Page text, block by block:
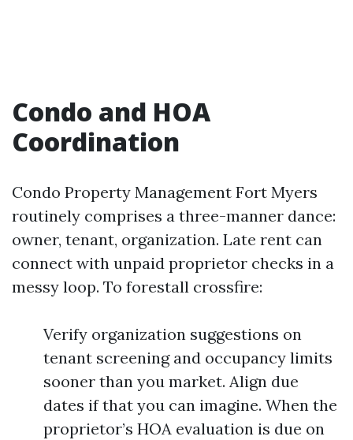
Condo and HOA
Coordination
Condo Property Management Fort Myers
routinely comprises a three-manner dance:
owner, tenant, organization. Late rent can
connect with unpaid proprietor checks in a
messy loop. To forestall crossfire:
Verify organization suggestions on
tenant screening and occupancy limits
sooner than you market. Align due
dates if that you can imagine. When the
proprietor’s HOA evaluation is due on